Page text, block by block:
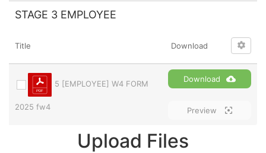
STAGE 3 EMPLOYEE
Title Download
5 [EMPLOYEE] W4 FORM
2025 fw4
Download
Preview
Upload Files